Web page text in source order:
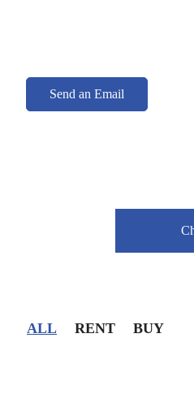
Send an Email
ALL RENT BUY